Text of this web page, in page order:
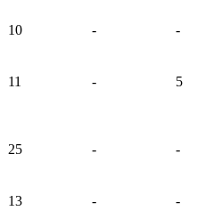
10 - -
11 - 5
25 - -
13 - -